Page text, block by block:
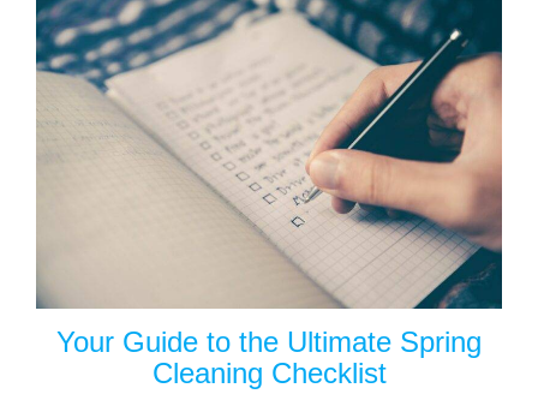
Your Guide to the Ultimate Spring
Cleaning Checklist